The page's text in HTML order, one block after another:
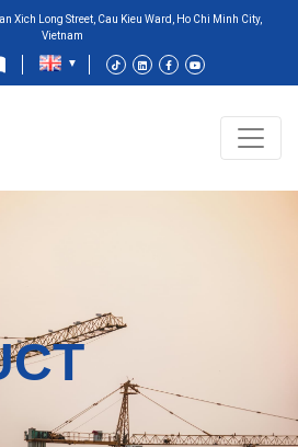
Xich Long Street, Cau Kieu Ward, Ho Chi Minh City,
Vietnam